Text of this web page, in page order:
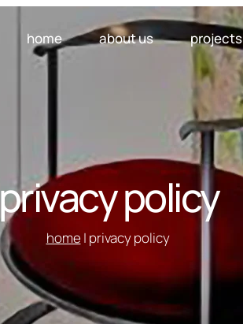
home about us projects
privacy policy
home | privacy policy